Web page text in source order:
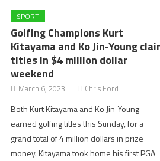
SPORT
Golfing Champions Kurt
Kitayama and Ko Jin-Young
titles in $4 million dollar
weekend
March 6, 2023 Chris Ford
Both Kurt Kitayama and Ko Jin-Young
earned golfing titles this Sunday, for a
grand total of 4 million dollars in prize
money. Kitayama took home his first PGA